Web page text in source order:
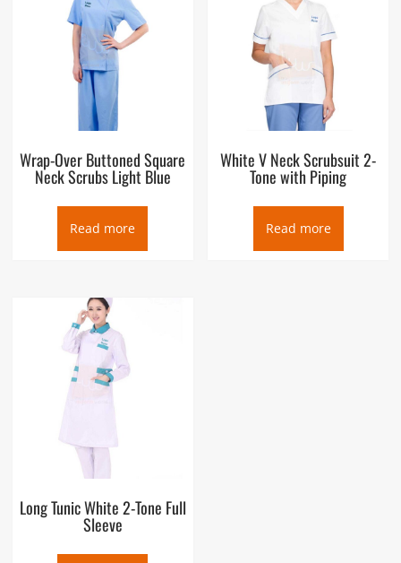
Wrap-Over Buttoned Square
Neck Scrubs Light Blue
Read more
White V Neck Scrubsuit 2-
Tone with Piping
Read more
Long Tunic White 2-Tone Full
Sleeve